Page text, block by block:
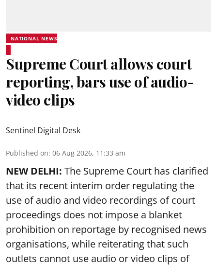
NATIONAL NEWS
Supreme Court allows court
reporting, bars use of audio-
video clips
Sentinel Digital Desk
Published on: 06 Aug 2026, 11:33 am
NEW DELHI: The Supreme Court has clarified
that its recent interim order regulating the
use of audio and video recordings of court
proceedings does not impose a blanket
prohibition on reportage by recognised news
organisations, while reiterating that such
outlets cannot use audio or video clips of